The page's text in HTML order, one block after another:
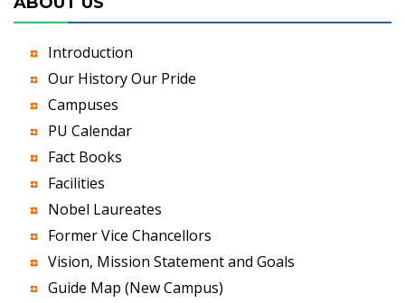
Introduction
Our History Our Pride
Campuses
PU Calendar
Fact Books
Facilities
Nobel Laureates
Former Vice Chancellors
Vision, Mission Statement and Goals
Guide Map (New Campus)